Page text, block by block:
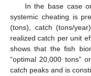
In the base case
systemic cheating is
(tons), catch (tons/
realized catch per unit
shows that the fish
“optimal 20,000 tons”
catch peaks and is